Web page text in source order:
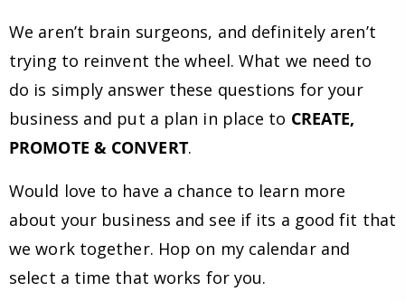
We aren’t brain surgeons, and definitely aren’t
trying to reinvent the wheel. What we need to
do is simply answer these questions for your
business and put a plan in place to CREATE,
PROMOTE & CONVERT.
Would love to have a chance to learn more
about your business and see if its a good fit that
we work together. Hop on my calendar and
select a time that works for you.